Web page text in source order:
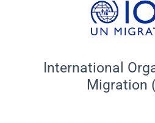
International
Migration